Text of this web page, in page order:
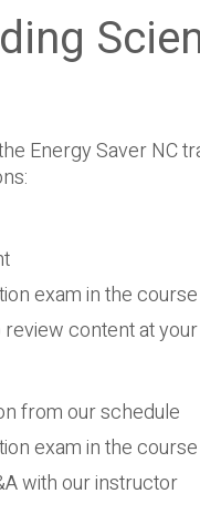
Energy Saver NC
exam in the
content at
from our schedule
exam in the
with our instructor